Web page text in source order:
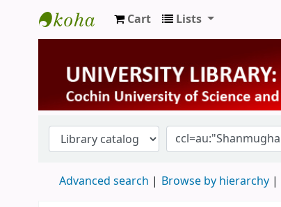
University Library
Cart Lists
Advanced search Browse by hierarchy